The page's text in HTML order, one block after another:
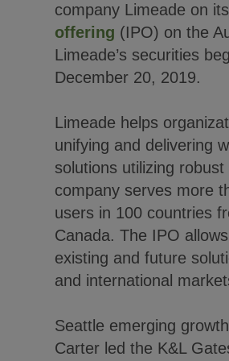
company Limeade on
offering (IPO) on the
Limeade’s securities
December 20, 2019.
Limeade helps
unifying and delivering
solutions utilizing
company serves more
users in 100 countries
Canada. The IPO
existing and future
and international
Seattle emerging
Carter led the K&L